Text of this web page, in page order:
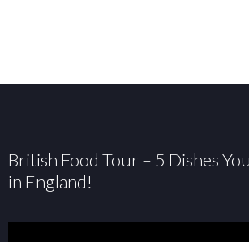
British Food Tour – 5 Dishes
in England!